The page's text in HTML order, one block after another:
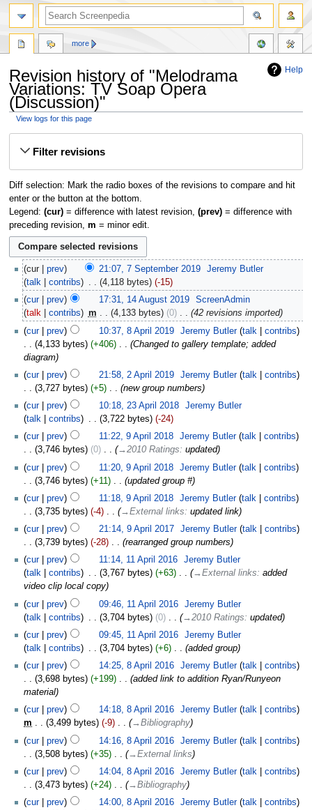
Help
Revision history of "Melodrama
Variations: TV Soap Opera
(Discussion)"
View logs for this page
Filter revisions
Diff selection: Mark the radio boxes of the revisions to compare and hit
enter or the button at the bottom.
Legend: (cur)= difference with latest revision, (prev)= difference with
preceding revision, m = minor edit.
cur prev 21:07, 7 September 2019
Jeremy Butler
talk
contribs 4,118 bytes
-15
cur
prev 17:31, 14 August 2019
ScreenAdmin
talk
contribs m 4,133 bytes 0 ‎
42 revisions imported
cur
prev 10:37, 8 April 2019 Jeremy Butler talk
contribs
4,133 bytes
+406
Changed to gallery template; added
diagram
cur
prev 21:58, 2 April 2019 Jeremy Butler talk
contribs
3,727 bytes
+5
new group numbers
cur
prev 10:18, 23 April 2018
Jeremy Butler
talk
contribs 3,722 bytes
-24
cur
prev 11:22, 9 April 2018 Jeremy Butler talk
contribs
3,746 bytes
0 →‎2010 Ratings: updated
cur
prev 11:20, 9 April 2018 Jeremy Butler talk
contribs
3,746 bytes
+11
updated group #
cur
prev 11:18, 9 April 2018 Jeremy Butler talk
contribs
3,735 bytes
-4 →‎External links: updated link
cur
prev 21:14, 9 April 2017 Jeremy Butler talk
contribs
3,739 bytes
-28
rearranged group numbers
cur
prev 11:14, 11 April 2016
Jeremy Butler
talk
contribs 3,767 bytes +63 ‎ →‎External links: added
video clip local copy
cur
prev 09:46, 11 April 2016
Jeremy Butler
talk
contribs 3,704 bytes 0 ‎ →‎2010 Ratings: updated
cur
prev 09:45, 11 April 2016
Jeremy Butler
talk
contribs 3,704 bytes +6 ‎
added group
cur
prev 14:25, 8 April 2016 Jeremy Butler talk
contribs
3,698 bytes
+199
added link to addition Ryan/Runyeon
material
cur
prev 14:18, 8 April 2016 Jeremy Butler talk
contribs
m
3,499 bytes -9
→‎Bibliography
cur
prev 14:16, 8 April 2016 Jeremy Butler talk
contribs
3,508 bytes
+35
→‎External links
cur
prev 14:04, 8 April 2016 Jeremy Butler talk
contribs
3,473 bytes
+24
→‎Bibliography
cur
prev 14:00, 8 April 2016 Jeremy Butler talk
contribs
more